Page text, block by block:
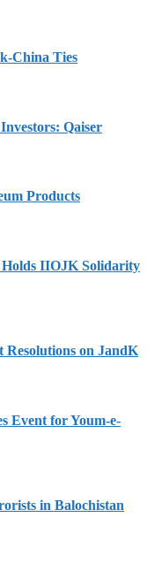
China Ties
Qaiser
Products
Holds IIOJK Solidarity
on JandK
Event for Youm-e-
in Balochistan